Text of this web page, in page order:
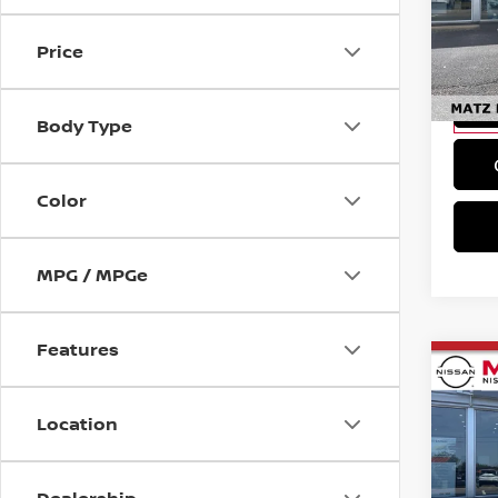
Price
Body Type
Color
MPG / MPGe
Features
Location
VIN:
Model:
*In
title,
*In